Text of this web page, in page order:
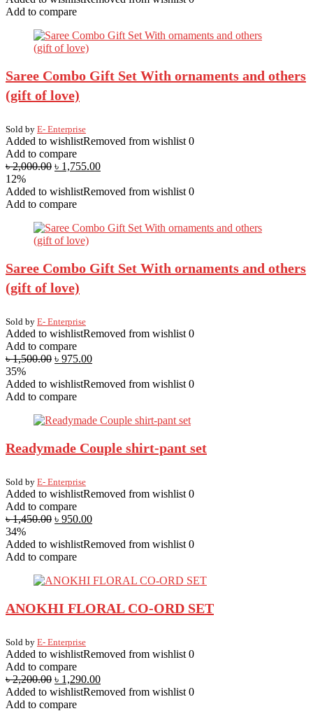
Add to compare
Saree Combo Gift Set With ornaments and others
(gift of love)
Sold by E- Enterprise
Added to wishlistRemoved from wishlist 0
Add to compare
৳2,000.00 ৳ 1,755.00
12%
Added to wishlistRemoved from wishlist 0
Add to compare
Saree Combo Gift Set With ornaments and others
(gift of love)
Sold by E- Enterprise
Added to wishlistRemoved from wishlist 0
Add to compare
৳1,500.00 ৳ 975.00
35%
Added to wishlistRemoved from wishlist 0
Add to compare
Readymade Couple shirt-pant set
Sold by E- Enterprise
Added to wishlistRemoved from wishlist 0
Add to compare
৳1,450.00 ৳ 950.00
34%
Added to wishlistRemoved from wishlist 0
Add to compare
ANOKHI FLORAL CO-ORD SET
Sold by E- Enterprise
Added to wishlistRemoved from wishlist 0
Add to compare
৳2,200.00 ৳ 1,290.00
Added to wishlistRemoved from wishlist 0
Add to compare